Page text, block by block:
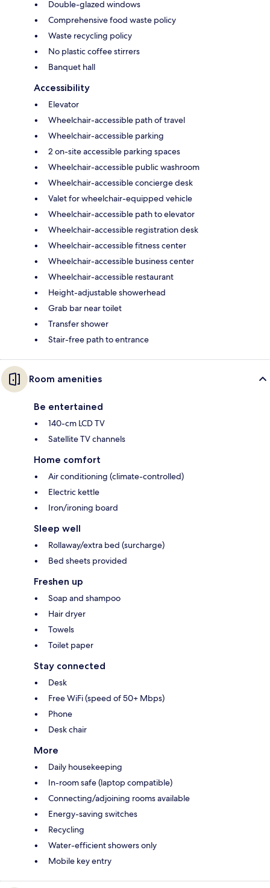
Double-glazed windows
Comprehensive food waste policy
Waste recycling policy
No plastic coffee stirrers
Banquet hall
Accessibility
Elevator
Wheelchair-accessible path of travel
Wheelchair-accessible parking
2 on-site accessible parking spaces
Wheelchair-accessible public washroom
Wheelchair-accessible concierge desk
Valet for wheelchair-equipped vehicle
Wheelchair-accessible path to elevator
Wheelchair-accessible registration desk
Wheelchair-accessible fitness center
Wheelchair-accessible business center
Wheelchair-accessible restaurant
Height-adjustable showerhead
Grab bar near toilet
Transfer shower
Stair-free path to entrance
Room amenities
Be entertained
140-cm LCD TV
Satellite TV channels
Home comfort
Air conditioning (climate-controlled)
Electric kettle
Iron/ironing board
Sleep well
Rollaway/extra bed (surcharge)
Bed sheets provided
Freshen up
Soap and shampoo
Hair dryer
Towels
Toilet paper
Stay connected
Desk
Free WiFi (speed of 50+ Mbps)
Phone
Desk chair
More
Daily housekeeping
In-room safe (laptop compatible)
Connecting/adjoining rooms available
Energy-saving switches
Recycling
Water-efficient showers only
Mobile key entry